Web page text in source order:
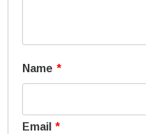
Name *
Email *